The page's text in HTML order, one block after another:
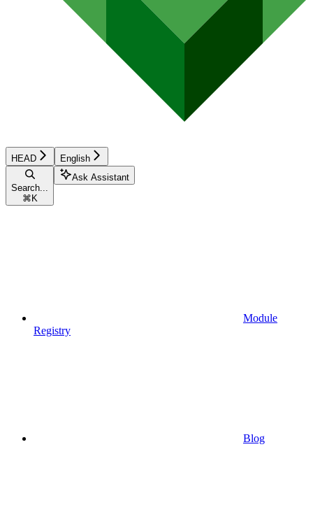
HEAD English
Search...
⌘ K
Ask Assistant
Module
Registry
Blog